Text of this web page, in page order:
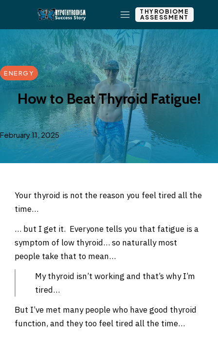
THYROBIOME
ASSESSMENT
ENERGY
How to Beat Thyroid Fatigue!
February 11, 2025
Your thyroid is not the reason you feel tired all the
time…
… but I get it. Everyone tells you that fatigue is a
symptom of low thyroid… so naturally most
people take that to mean…
My thyroid isn’t working and that’s why I’m
tired…
But I’ve met many people who have good thyroid
function, and they too feel tired all the time…